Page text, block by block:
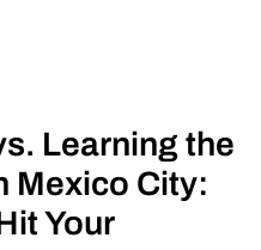
Learning the
Mexico City:
Your